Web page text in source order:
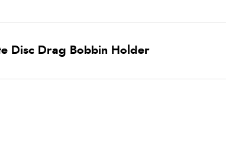
Disc Drag Bobbin Holder